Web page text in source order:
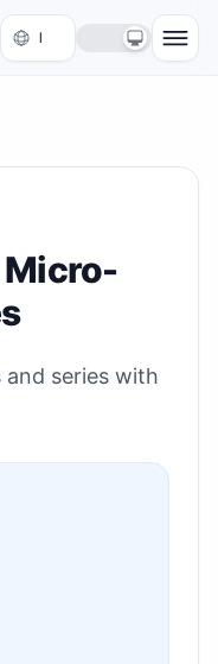
Micro-
series with